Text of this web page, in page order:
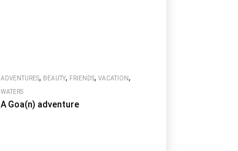
ADVENTURES, BEAUTY, FRIENDS, VACATION,
WATERS
A Goa(n) adventure